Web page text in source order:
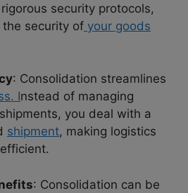
security protocols,
security of your goods
: Consolidation streamlines
Instead of managing
you deal with a
shipment, making logistics
: Consolidation can be